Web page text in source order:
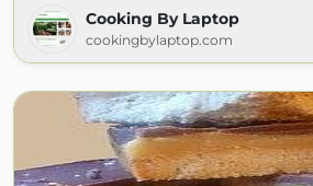
Cooking By Laptop
cookingbylaptop.com